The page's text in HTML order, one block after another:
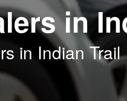
in
in Indian Trail